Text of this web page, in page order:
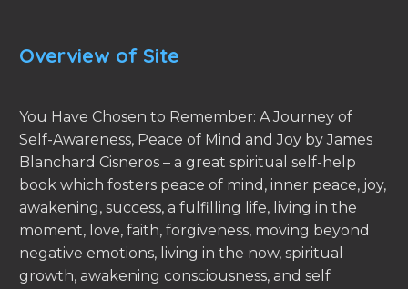
Overview of Site
You Have Chosen to Remember: A Journey of
Self-Awareness, Peace of Mind and Joy by James
Blanchard Cisneros – a great spiritual self-help
book which fosters peace of mind, inner peace, joy,
awakening, success, a fulfilling life, living in the
moment, love, faith, forgiveness, moving beyond
negative emotions, living in the now, spiritual
growth, awakening consciousness, and self